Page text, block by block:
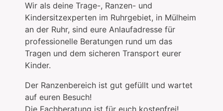
Wir als deine Trage-, Ranzen- und
Kindersitzexperten im Ruhrgebiet, in Mülheim
an der Ruhr, sind eure Anlaufadresse für
professionelle Beratungen rund um das
Tragen und dem sicheren Transport eurer
Kinder.
Der Ranzenbereich ist gut gefüllt und wartet
auf euren Besuch!